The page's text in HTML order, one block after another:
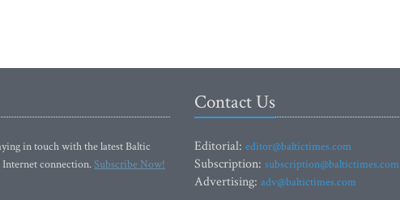
in touch with the latest Baltic
Internet connection.Subscribe Now!
Contact Us
Editorial: editor@baltictimes.com
Subscription: subscription@baltictimes.com
Advertising: adv@baltictimes.com